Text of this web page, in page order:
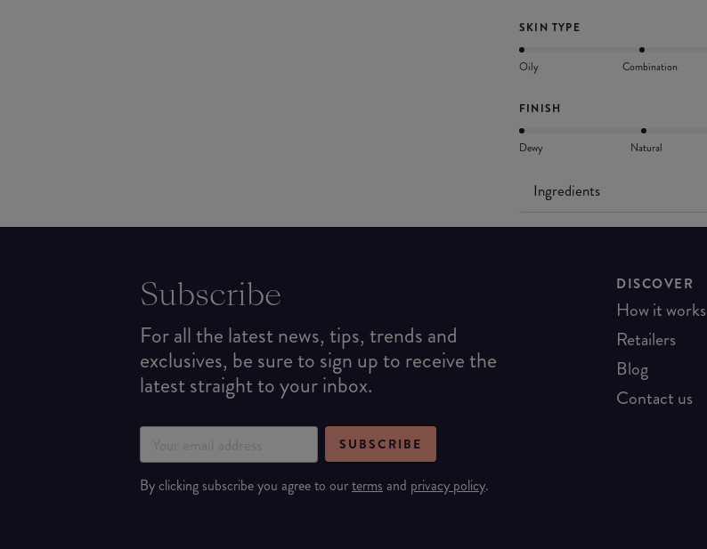
SKIN TYPE
Oily Combination
FINISH
Dewy Natural
Ingredients
Subscribe
For all the latest news, tips, trends and
exclusives, be sure to sign up to receive the
latest straight to your inbox.
SUBSCRIBE
By clicking subscribe you agree to ourterms and privacy policy.
DISCOVER
How it works
Retailers
Blog
Contact us